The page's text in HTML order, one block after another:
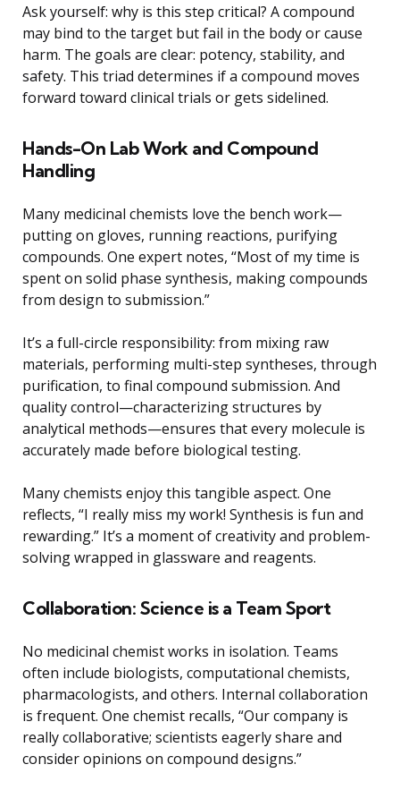
Ask yourself: why is this step critical? A compound
may bind to the target but fail in the body or cause
harm. The goals are clear: potency, stability, and
safety. This triad determines if a compound moves
forward toward clinical trials or gets sidelined.
Hands-On Lab Work and Compound
Handling
Many medicinal chemists love the bench work—
putting on gloves, running reactions, purifying
compounds. One expert notes, “Most of my time is
spent on solid phase synthesis, making compounds
from design to submission.”
It’s a full-circle responsibility: from mixing raw
materials, performing multi-step syntheses, through
purification, to final compound submission. And
quality control—characterizing structures by
analytical methods—ensures that every molecule is
accurately made before biological testing.
Many chemists enjoy this tangible aspect. One
reflects, “I really miss my work! Synthesis is fun and
rewarding.” It’s a moment of creativity and problem-
solving wrapped in glassware and reagents.
Collaboration: Science is a Team Sport
No medicinal chemist works in isolation. Teams
often include biologists, computational chemists,
pharmacologists, and others. Internal collaboration
is frequent. One chemist recalls, “Our company is
really collaborative; scientists eagerly share and
consider opinions on compound designs.”